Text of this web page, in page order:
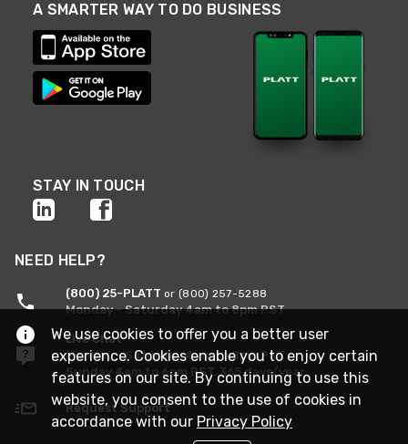
A SMARTER WAY TO DO BUSINESS
STAY IN TOUCH
NEED HELP?
(800) 25-PLATT or (800) 257-5288
Monday - Saturday 4am to 8pm PST
Live Chat
Monday - Saturday 4am to 8pm PST
Sunday 4am to 6pm PST, 365 days/year
Request Support
We use cookies to offer you a better user
experience. Cookies enable you to enjoy certain
features on our site. By continuing to use this
website, you consent to the use of cookies in
accordance with our Privacy Policy